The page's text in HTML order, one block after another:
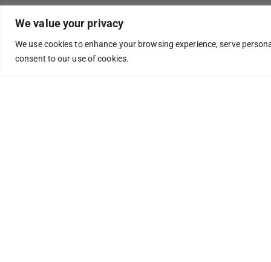
We value your privacy
We use cookies to enhance your browsing experience, serve
consent to our use of cookies.